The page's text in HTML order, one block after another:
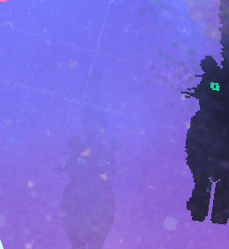
Welcome, or register
Guild Recents